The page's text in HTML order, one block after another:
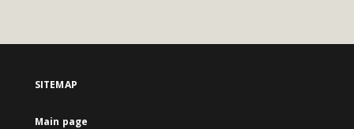
SITEMAP
Main page